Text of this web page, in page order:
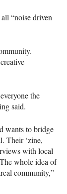
“noise driven
the
said.
wants to bridge
Their ‘zine,
with local
whole idea of
community,”